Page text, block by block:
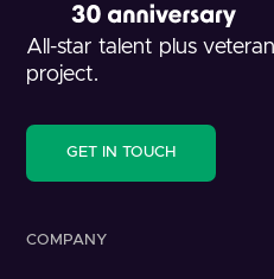
All-star talent plus
project.
GET IN TOUCH
COMPANY